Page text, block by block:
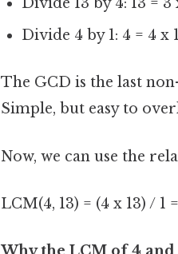
Divide 4 by 1: 4 = 4 x
The GCD is the last
Simple, but easy to
Now, we can use the
LCM(4, 13) = (4 x 13) / 1